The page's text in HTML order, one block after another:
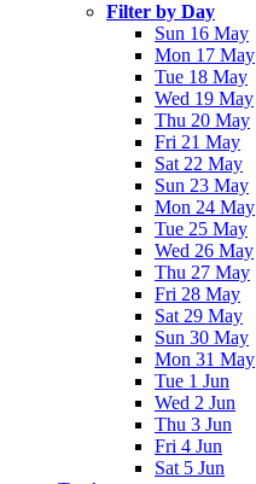
Filter by Day
Sun 16 May
Mon 17 May
Tue 18 May
Wed 19 May
Thu 20 May
Fri 21 May
Sat 22 May
Sun 23 May
Mon 24 May
Tue 25 May
Wed 26 May
Thu 27 May
Fri 28 May
Sat 29 May
Sun 30 May
Mon 31 May
Tue 1 Jun
Wed 2 Jun
Thu 3 Jun
Fri 4 Jun
Sat 5 Jun